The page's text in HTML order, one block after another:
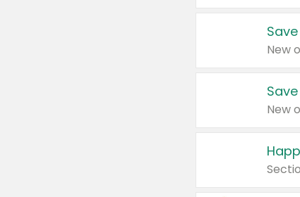
New
New